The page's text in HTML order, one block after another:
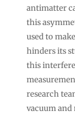
antimatter
this
used to
hinders its
this
research
vacuum and